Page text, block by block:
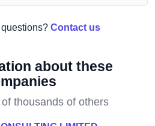
Contact us
about these
thousands of others